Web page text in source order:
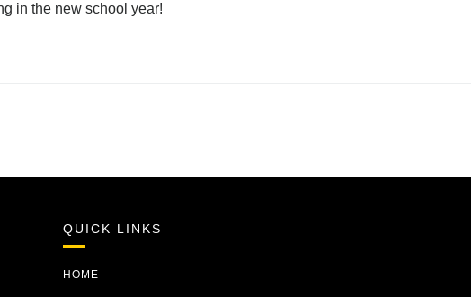
in the new school year!
QUICK LINKS
HOME